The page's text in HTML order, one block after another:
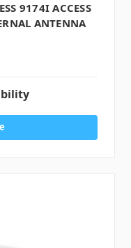
9174I ACCESS
ANTENNA